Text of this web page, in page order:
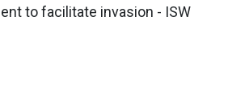
to facilitate invasion - ISW